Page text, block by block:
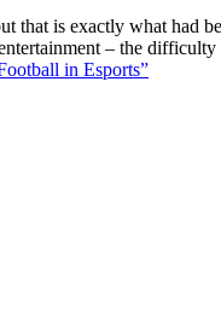
is exactly what had
– the
in Esports”